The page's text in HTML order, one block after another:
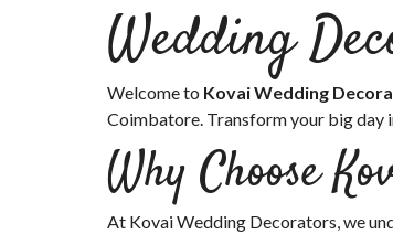
Wedding
Welcome to Kovai Wedding
Coimbatore. Transform your big day
Why Choose
At Kovai Wedding Decorators, we